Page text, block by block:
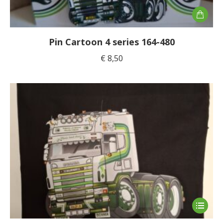
Pin Cartoon 4 series 164-480
€ 8,50
This
product